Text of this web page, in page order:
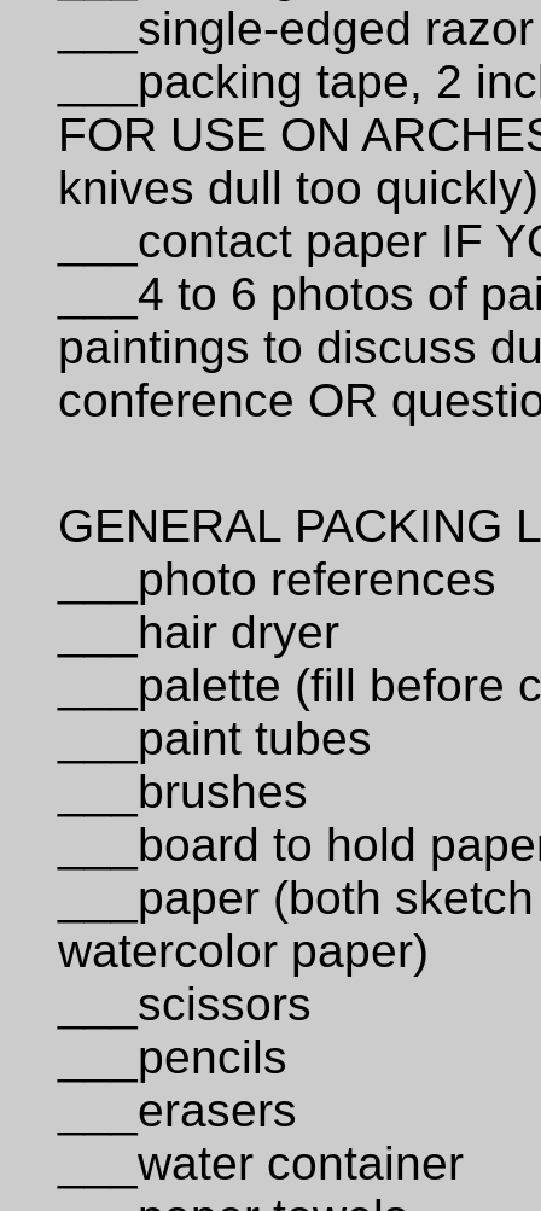
___single-edged
___packing tape, 2
FOR USE ON
knives dull too quickly)
___contact paper IF
___4 to 6 photos of
paintings to discuss
conference OR
GENERAL PACKING
___photo references
___hair dryer
___palette (fill before
___paint tubes
___brushes
___board to hold
___paper (both
watercolor paper)
___scissors
___pencils
___erasers
___water container